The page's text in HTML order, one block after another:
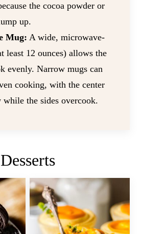
the cocoa powder or
up.
Mug: A wide, microwave-
least 12 ounces) allows the
evenly. Narrow mugs can
cooking, with the center
while the sides overcook.